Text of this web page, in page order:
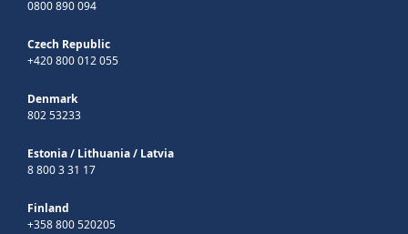
0800 890 094
Czech Republic
+420 800 012 055
Denmark
802 53233
Estonia/ Lithuania/ Latvia
8 800 3 31 17
Finland
+358 800 520205